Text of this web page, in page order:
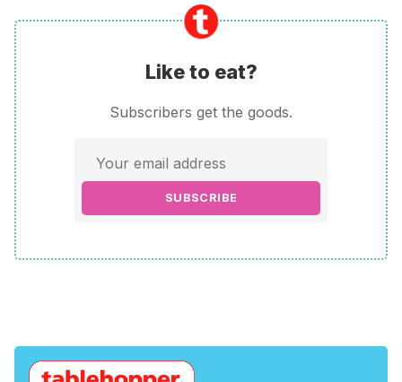
Like to eat?
Subscribers get the goods.
SUBSCRIBE